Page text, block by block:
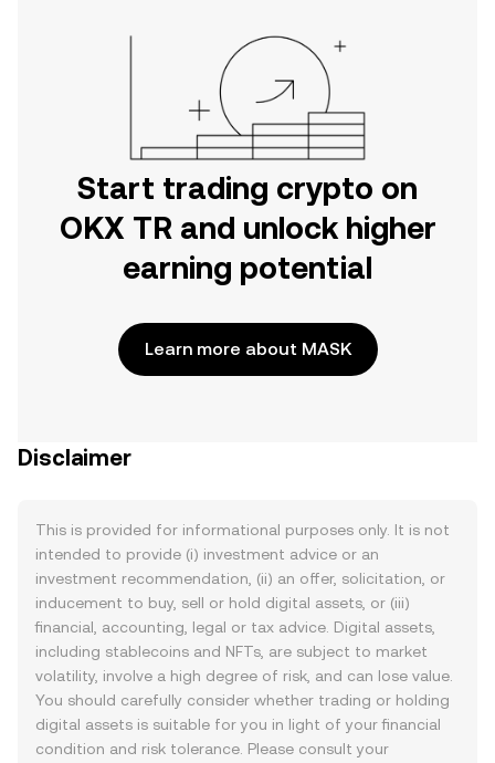
Start trading crypto on
OKX TR and unlock higher
earning potential
Learn more about MASK
Disclaimer
This is provided for informational purposes only. It is not
intended to provide (i) investment advice or an
investment recommendation, (ii) an offer, solicitation, or
inducement to buy, sell or hold digital assets, or (iii)
financial, accounting, legal or tax advice. Digital assets,
including stablecoins and NFTs, are subject to market
volatility, involve a high degree of risk, and can lose value.
You should carefully consider whether trading or holding
digital assets is suitable for you in light of your financial
condition and risk tolerance. Please consult your